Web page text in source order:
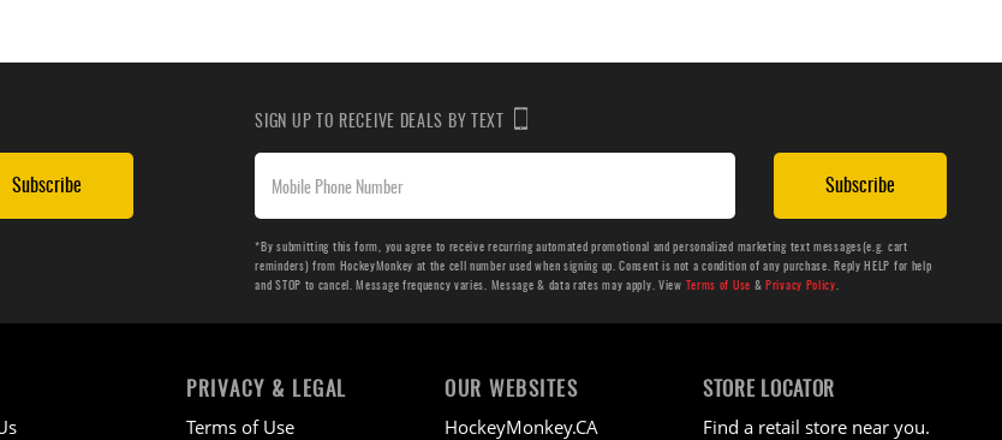
Subscribe
SIGN UP TO RECEIVE DEALS BY TEXT
Subscribe
*By submitting this form, you agree to receive recurring automated promotional and personalized marketing text messages(e.g. cart
reminders) from HockeyMonkey at the cell number used when signing up. Consent is not a condition of any purchase. Reply HELP for help
and STOP to cancel. Message frequency varies. Message & data rates may apply. View Terms of Use &Privacy Policy.
PRIVACY & LEGAL
Terms of Use
OUR WEBSITES
HockeyMonkey.CA
STORE LOCATOR
Find a retail store near you.